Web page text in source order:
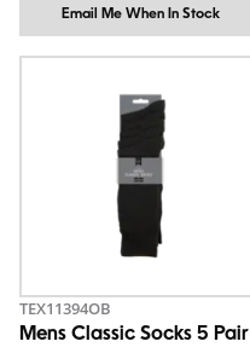
Email Me When In Stock
TEX11394OB
Mens Classic Socks 5 Pair